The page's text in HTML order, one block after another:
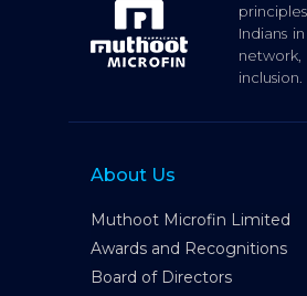
Indians
inclusion.
About Us
Muthoot Microfin Limited
Awards and Recognitions
Board of Directors